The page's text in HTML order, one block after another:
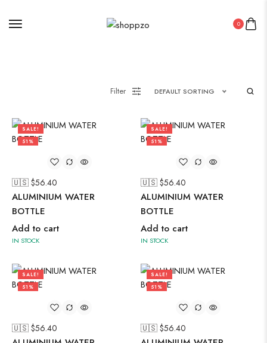
0
Filter DEFAULT SORTING
SALE!
51%
🇺🇸 $56.40
ALUMINIUM WATER
BOTTLE
Add to cart
IN STOCK
SALE!
51%
🇺🇸 $56.40
ALUMINIUM WATER
BOTTLE
Add to cart
IN STOCK
SALE!
51%
🇺🇸 $56.40
SALE!
51%
🇺🇸 $56.40
Uncategorized